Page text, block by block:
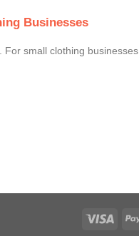
Businesses
small clothing businesses